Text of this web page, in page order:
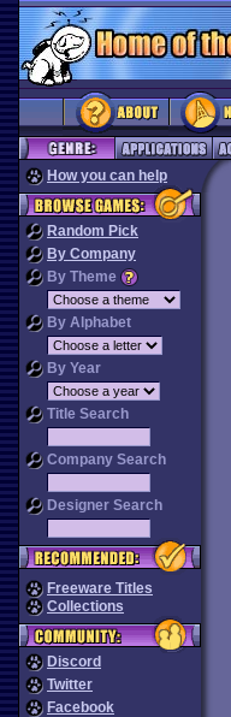
How you can help
Random Pick
By Company
By Theme
By Alphabet
By Year
Title Search
Company Search
Designer Search
Freeware Titles
Collections
Discord
Twitter
Facebook